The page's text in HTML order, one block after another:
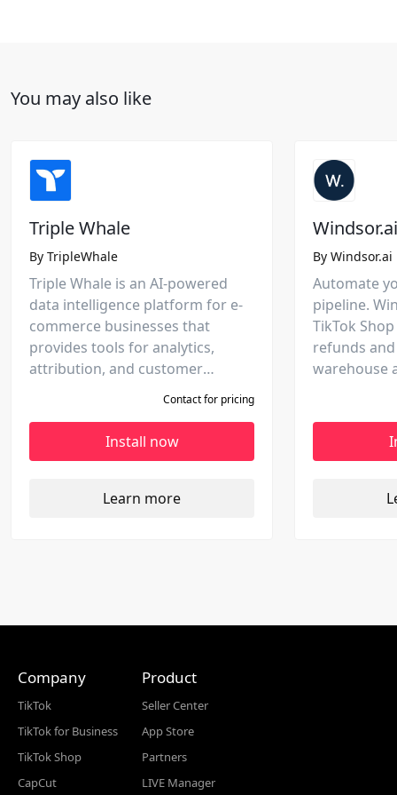
You may also like
Triple Whale
By TripleWhale
Triple Whale is an AI-powered
data intelligence platform for e-
commerce businesses that
provides tools for analytics,
attribution, and customer
behavior analysis across various
Contact for pricing
Install now
Learn more
Windsor.ai
By Windsor.ai
Automate
pipeline.
TikTok
refunds
warehouse
Company
TikTok
TikTok for Business
TikTok Shop
CapCut
Product
Seller Center
App Store
Partners
LIVE Manager